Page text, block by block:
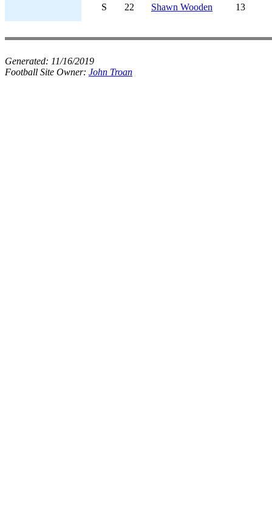
S 22 Shawn Wooden 13
Generated: 11/16/2019
Football Site Owner: John Troan